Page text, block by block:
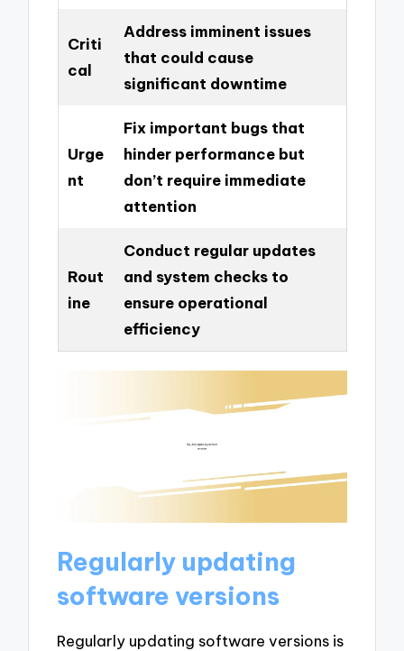
Criti
cal
Address imminent issues
that could cause
significant downtime
Urge
nt
Fix important bugs that
hinder performance but
don’t require immediate
attention
Rout
ine
Conduct regular updates
and system checks to
ensure operational
efficiency
Regularly updating
software versions
Regularly updating software versions is